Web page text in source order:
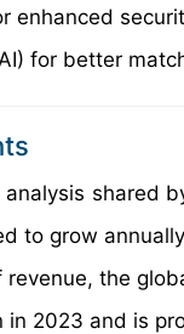
enhanced
for better
shared
to grow
revenue, the
in 2023 and is